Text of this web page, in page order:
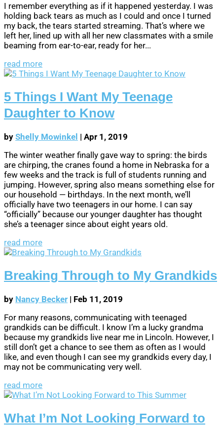
I remember everything as if it happened yesterday. I was
holding back tears as much as I could and once I turned
my back, the tears started streaming. That’s where we
left her, lined up with all her new classmates with a smile
beaming from ear-to-ear, ready for her...
read more
5 Things I Want My Teenage
Daughter to Know
by Shelly Mowinkel | Apr 1, 2019
The winter weather finally gave way to spring: the birds
are chirping, the cranes found a home in Nebraska for a
few weeks and the track is full of students running and
jumping. However, spring also means something else for
our household — birthdays. In the next month, we’ll
officially have two teenagers in our home. I can say
“officially” because our younger daughter has thought
she’s a teenager since about eight years old.
read more
Breaking Through to My Grandkids
by Nancy Becker | Feb 11, 2019
For many reasons, communicating with teenaged
grandkids can be difficult. I know I’m a lucky grandma
because my grandkids live near me in Lincoln. However, I
still don’t get a chance to see them as often as I would
like, and even though I can see my grandkids every day, I
may not be communicating very well.
read more
What I’m Not Looking Forward to